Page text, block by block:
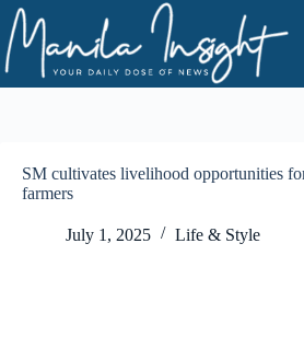
Skip
to
content
SM cultivates livelihood opportunities
farmers
July 1, 2025 Life & Style